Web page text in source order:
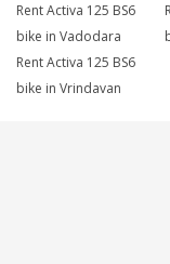
Rent Activa 125 BS6
bike in Vadodara
Rent Activa 125 BS6
bike in Vrindavan